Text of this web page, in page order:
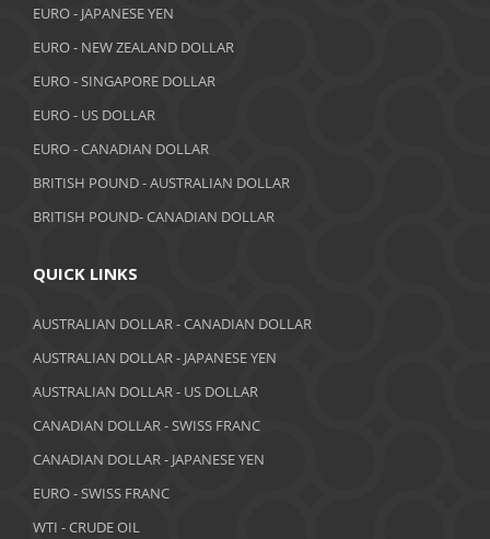
EURO - JAPANESE YEN
EURO - NEW ZEALAND DOLLAR
EURO - SINGAPORE DOLLAR
EURO - US DOLLAR
EURO - CANADIAN DOLLAR
BRITISH POUND - AUSTRALIAN DOLLAR
BRITISH POUND- CANADIAN DOLLAR
QUICK LINKS
AUSTRALIAN DOLLAR - CANADIAN DOLLAR
AUSTRALIAN DOLLAR - JAPANESE YEN
AUSTRALIAN DOLLAR - US DOLLAR
CANADIAN DOLLAR - SWISS FRANC
CANADIAN DOLLAR - JAPANESE YEN
EURO - SWISS FRANC
WTI - CRUDE OIL